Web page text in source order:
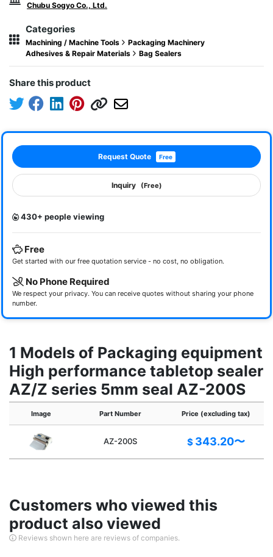
Chubu Sogyo Co., Ltd.
Categories
Machining / Machine Tools
Packaging Machinery
Adhesives & Repair Materials
Bag Sealers
Share this product
Request Quote Free
Inquiry (Free)
430+ people viewing
Free
Get started with our free quotation service - no cost, no obligation.
No Phone Required
We respect your privacy. You can receive quotes without sharing your phone
number.
1 Models of Packaging equipment
High performance tabletop sealer
AZ/Z series 5mm seal AZ-200S
Image Part Number Price (excluding tax)
AZ-200S $ 343.20〜
Customers who viewed this
product also viewed
Reviews shown here are reviews of companies.